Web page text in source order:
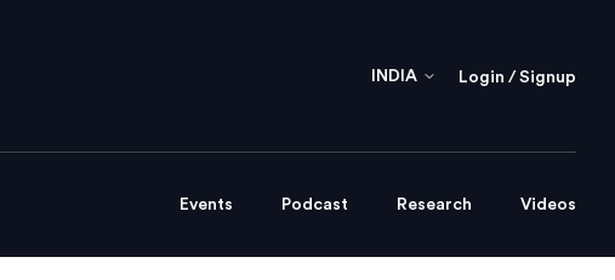
INDIA Login / Signup
Events Podcast Research Videos